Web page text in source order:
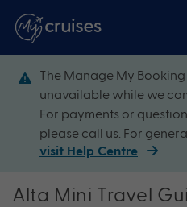
The Manage My
unavailable while we
For payments or
please call us. For
visit Help Centre
Alta Mini Travel